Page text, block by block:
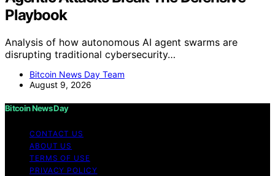
Playbook
Analysis of how autonomous AI agent swarms are
disrupting traditional cybersecurity…
Bitcoin News Day Team
August 9, 2026
Bitcoin News Day
CONTACT US
ABOUT US
TERMS OF USE
PRIVACY POLICY